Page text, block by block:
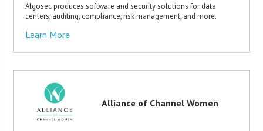
Algosec produces software and security solutions for data
centers, auditing, compliance, risk management, and more.
Learn More
Alliance of Channel Women